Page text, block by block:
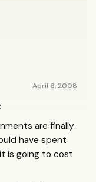
April 6, 2008
are finally
have spent
is going to cost